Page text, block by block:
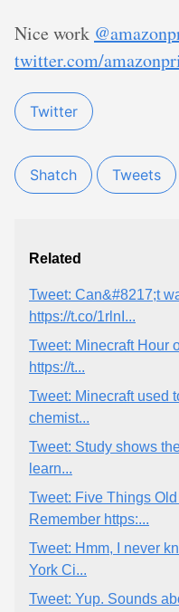
Nice work
twitter.com/
Twitter
Shatch Tweets
Related
Tweet: Can&#8217;t
https://t.co/1rlnI...
Tweet: Minecraft Hour
https://t...
Tweet: Minecraft used
chemist...
Tweet: Study shows
learn...
Tweet: Five Things
Remember https:...
Tweet: Hmm, I never
York Ci...
Tweet: Yup. Sounds